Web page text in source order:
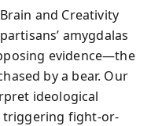
and Creativity
amygdalas
evidence—the
by a bear. Our
ideological
triggering fight-or-